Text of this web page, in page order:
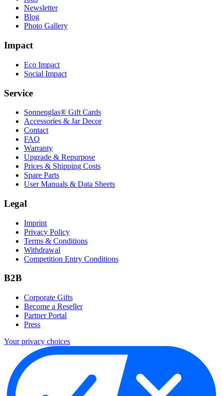
Newsletter
Blog
Photo Gallery
Impact
Eco Impact
Social Impact
Service
Sonnenglas® Gift Cards
Accessories & Jar Decor
Contact
FAQ
Warranty
Upgrade & Repurpose
Prices & Shipping Costs
Spare Parts
User Manuals & Data Sheets
Legal
Imprint
Privacy Policy
Terms & Conditions
Withdrawal
Competition Entry Conditions
B2B
Corporate Gifts
Become a Reseller
Partner Portal
Press
Your privacy choices